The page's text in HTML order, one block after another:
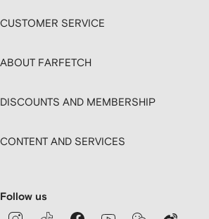
CUSTOMER SERVICE
ABOUT FARFETCH
DISCOUNTS AND MEMBERSHIP
CONTENT AND SERVICES
Follow us